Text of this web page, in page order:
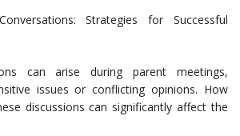
Strategies for Successful
can arise during parent meetings,
issues or conflicting opinions. How
discussions can significantly affect the